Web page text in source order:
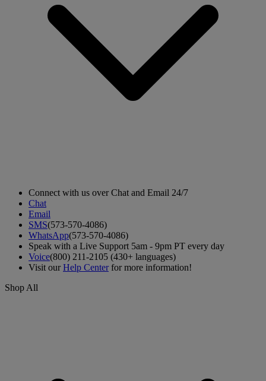
Connect with us over Chat and Email 24/7
Chat
Email
SMS(573-570-4086)
WhatsApp(573-570-4086)
Speak with a Live Support 5am - 9pm PT every day
Voice(800) 211-2105 (430+ languages)
Visit ourHelp Centerfor more information!
Shop All